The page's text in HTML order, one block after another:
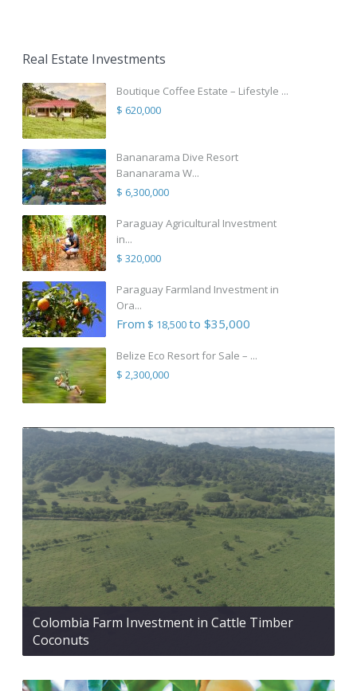
Real Estate Investments
Boutique Coffee Estate – Lifestyle ...
$ 620,000
Bananarama Dive Resort
Bananarama W...
$ 6,300,000
Paraguay Agricultural Investment
in...
$ 320,000
Paraguay Farmland Investment in
Ora...
From $ 18,500to $35,000
Belize Eco Resort for Sale – ...
$ 2,300,000
Colombia Farm Investment in Cattle Timber
Coconuts